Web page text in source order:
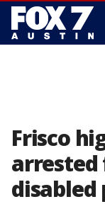
Frisco
disabled